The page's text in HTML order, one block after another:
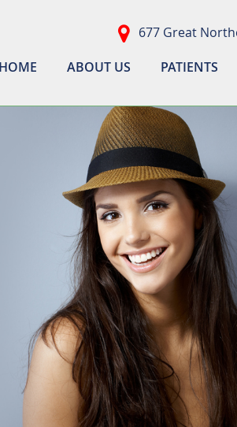
677 Great
HOME ABOUT US PATIENTS